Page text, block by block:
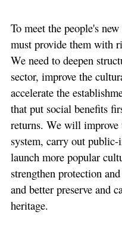
To meet the people's
must provide them with
We need to deepen
sector, improve the
accelerate the
that put social benefits
returns. We will
system, carry out
launch more popular
strengthen protection
and better preserve and
heritage.